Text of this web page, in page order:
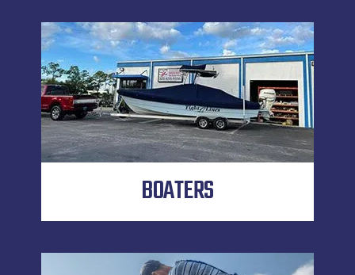
BOATERS